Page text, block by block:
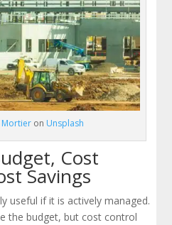
on Unsplash
Cost
Savings
useful if it is actively managed.
the budget, but cost control